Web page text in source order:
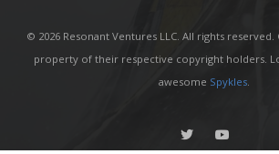
© 2026 Resonant Ventures LLC. All rights
property of their respective copyright holders.
awesome Spykles